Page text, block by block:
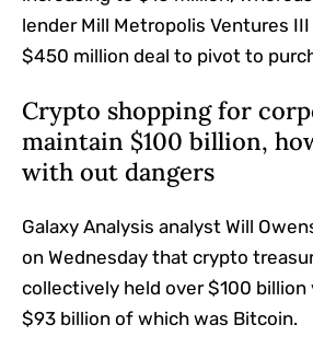
lender Mill Metropolis Ventures
$450 million deal to pivot to
Crypto shopping for
maintain $100 billion,
with out dangers
Galaxy Analysis analyst Will
on Wednesday that crypto
collectively held over $100 billion
$93 billion of which was Bitcoin.